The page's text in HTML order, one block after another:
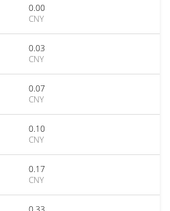
0.00
CNY
0.03
CNY
0.07
CNY
0.10
CNY
0.17
CNY